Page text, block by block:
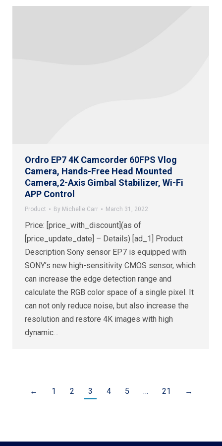
Ordro EP7 4K Camcorder 60FPS Vlog
Camera, Hands-Free Head Mounted
Camera,2-Axis Gimbal Stabilizer, Wi-Fi
APP Control
Product By Michelle Carr March 31, 2022
Price: [price_with_discount](as of
[price_update_date] – Details) [ad_1] Product
Description Sony sensor EP7 is equipped with
SONY’s new high-sensitivity CMOS sensor, which
can increase the edge detection range and
calculate the RGB color space of a single pixel. It
can not only reduce noise, but also increase the
resolution and restore 4K images with high
dynamic…
← 1 2 3 4 5 … 21 →